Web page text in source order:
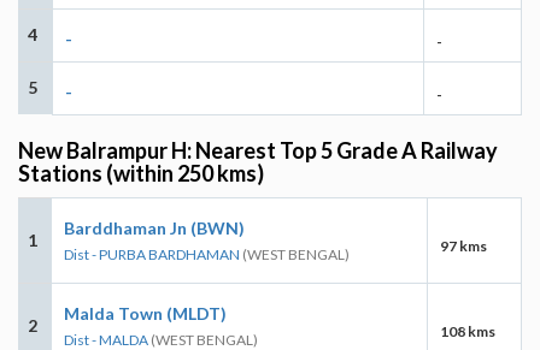
4 - -
5 - -
New Balrampur H: Nearest Top 5 Grade A Railway
Stations (within 250 kms)
1
Barddhaman Jn (BWN)
Dist - PURBA BARDHAMAN (WEST BENGAL) 97 kms
2
Malda Town (MLDT)
Dist - MALDA (WEST BENGAL) 108 kms